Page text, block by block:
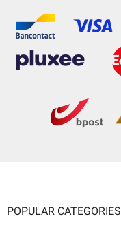
POPULAR CATEGORIES